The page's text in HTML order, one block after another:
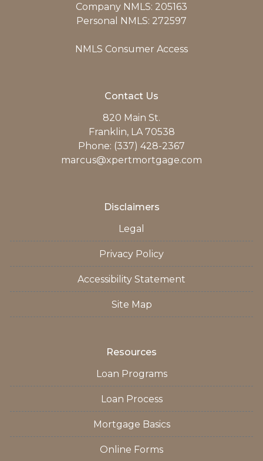
Company NMLS: 205163
Personal NMLS: 272597
NMLS Consumer Access
Contact Us
820 Main St.
Franklin, LA 70538
Phone: (337) 428-2367
marcus@xpertmortgage.com
Disclaimers
Legal
Privacy Policy
Accessibility Statement
Site Map
Resources
Loan Programs
Loan Process
Mortgage Basics
Online Forms